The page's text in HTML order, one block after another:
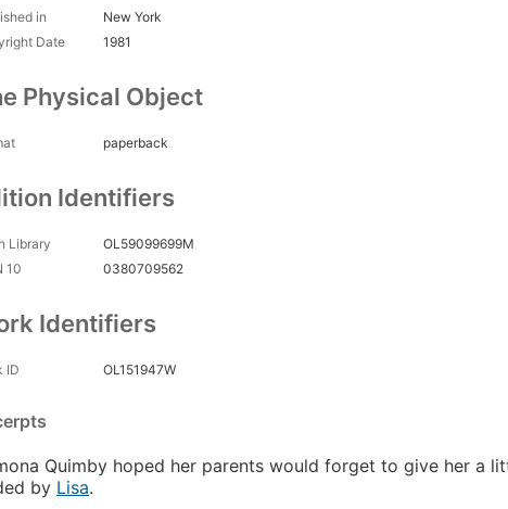
in
New York
Date
1981
Physical Object
paperback
Identifiers
Library
OL59099699M
10
0380709562
Identifiers
ID OL151947W
Quimby hoped her parents would forget to give her a
by Lisa.